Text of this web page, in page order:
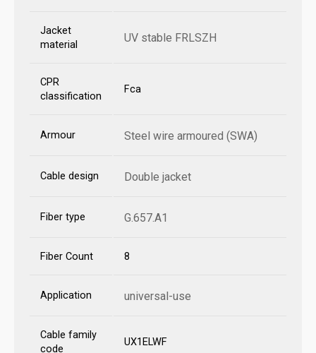
Jacket
material
UV stable FRLSZH
CPR
classification
Fca
Armour Steel wire armoured (SWA)
Cable design Double jacket
Fiber type G.657.A1
Fiber Count 8
Application universal-use
Cable family
code
UX1ELWF